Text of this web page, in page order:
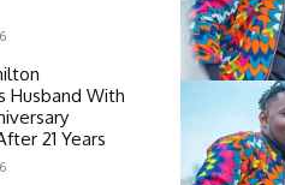
Husband With
21 Years